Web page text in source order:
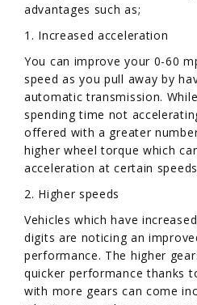
advantages such as;
1. Increased acceleration
You can improve your 0-60
speed as you pull away by
automatic transmission.
spending time not
offered with a greater
higher wheel torque which
acceleration at certain
2. Higher speeds
Vehicles which have
digits are noticing an
performance. The higher
quicker performance thanks
with more gears can come